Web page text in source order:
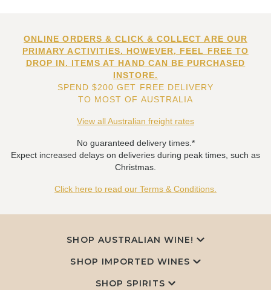
ONLINE ORDERS & CLICK & COLLECT ARE OUR
PRIMARY ACTIVITIES. HOWEVER, FEEL FREE TO
DROP IN. ITEMS AT HAND CAN BE PURCHASED
INSTORE.
SPEND $200 GET FREE DELIVERY
TO MOST OF AUSTRALIA
View all Australian freight rates
No guaranteed delivery times.*
Expect increased delays on deliveries during peak times, such as
Christmas.
Click here to read our Terms & Conditions.
SHOP AUSTRALIAN WINE!
SHOP IMPORTED WINES
SHOP SPIRITS